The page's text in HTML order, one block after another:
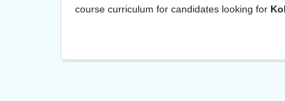
course curriculum for candidates looking for